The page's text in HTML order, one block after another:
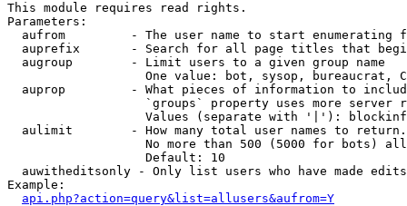
This module requires read rights.
Parameters:
aufrom         - The user name to start enumerating
auprefix       - Search for all page titles that
  augroup        - Limit users to a given group name
One value: bot, sysop, bureaucrat,
auprop         - What pieces of information to
`groups` property uses more server
Values (separate with '|'):
  aulimit        - How many total user names to return.
No more than 500 (5000 for bots)
                   Default: 10
  auwitheditsonly - Only list users who have made edits
Example:
api.php?action=query&list=allusers&aufrom=Y